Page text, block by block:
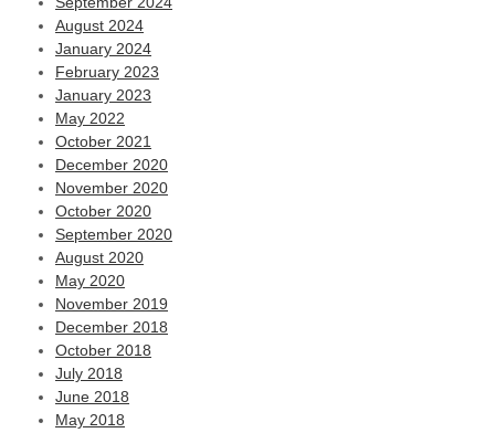
August 2024
January 2024
February 2023
January 2023
May 2022
October 2021
December 2020
November 2020
October 2020
September 2020
August 2020
May 2020
November 2019
December 2018
October 2018
July 2018
June 2018
May 2018